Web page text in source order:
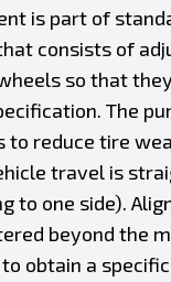
is part of
consists of
so that
The
to reduce tire
travel is
to one side).
beyond the
obtain a